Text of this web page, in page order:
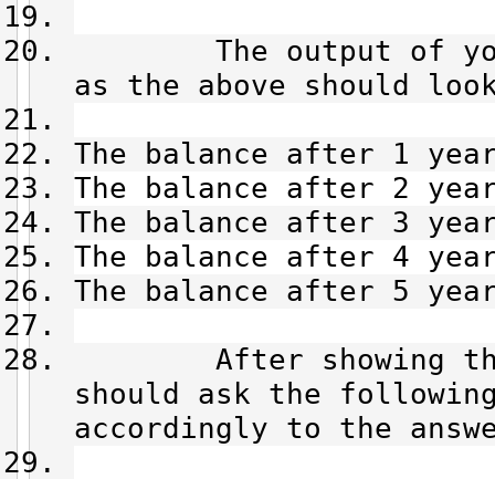
The output of your
as the above should
The balance after 1
The balance after 2
The balance after 3
The balance after 4
The balance after 5
After showing the
should ask the
accordingly to the